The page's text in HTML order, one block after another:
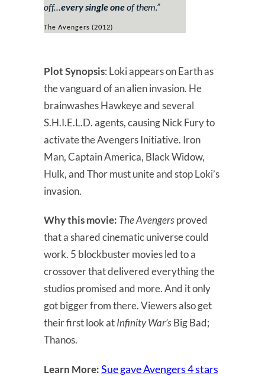
off… every single oneof them. ”
The Avengers (2012)
Plot Synopsis: Loki appears on Earth as
the vanguard of an alien invasion. He
brainwashes Hawkeye and several
S.H.I.E.L.D. agents, causing Nick Fury to
activate the Avengers Initiative. Iron
Man, Captain America, Black Widow,
Hulk, and Thor must unite and stop Loki’s
invasion.
Why this movie: The Avengersproved
that a shared cinematic universe could
work. 5 blockbuster movies led to a
crossover that delivered everything the
studios promised and more. And it only
got bigger from there. Viewers also get
their first look atInfinity War’sBig Bad;
Thanos.
Learn More:Sue gave Avengers 4 stars